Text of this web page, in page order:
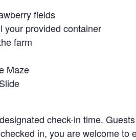
fields
your provided container
farm
Maze
check-in time.
in, you are welcome